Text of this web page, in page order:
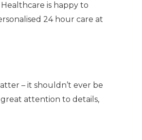
is happy to
24 hour care at
– it shouldn’t ever be
attention to details,